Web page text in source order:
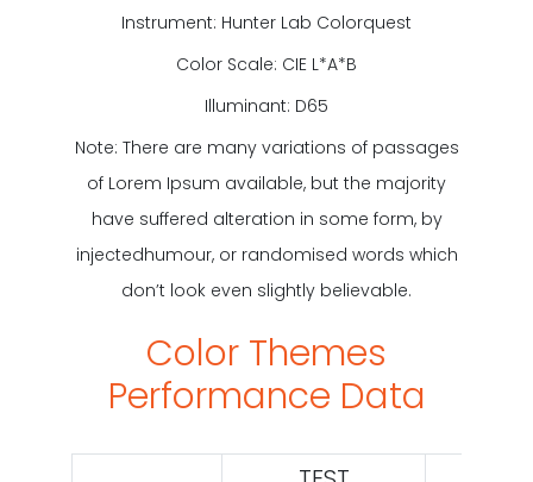
Instrument: Hunter Lab Colorquest
Color Scale: CIE L*A*B
Illuminant: D65
Note: There are many variations ofpassages
of Lorem Ipsum available, but the majority
have suffered alteration in some form, by
injectedhumour, orrandomised words which
don’t look even slightly believable.
Color Themes
Performance Data